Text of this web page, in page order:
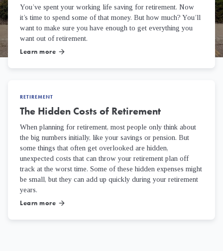
You’ve spent your working life saving for retirement. Now
it’s time to spend some of that money. But how much? You’ll
want to make sure you have enough to get everything you
want out of retirement.
Learn more arrow_forward
RETIREMENT
The Hidden Costs of Retirement
When planning for retirement, most people only think about
the big numbers initially, like your savings or pension. But
some things that often get overlooked are hidden,
unexpected costs that can throw your retirement plan off
track at the worst time. Some of these hidden expenses might
be small, but they can add up quickly during your retirement
years.
Learn more arrow_forward